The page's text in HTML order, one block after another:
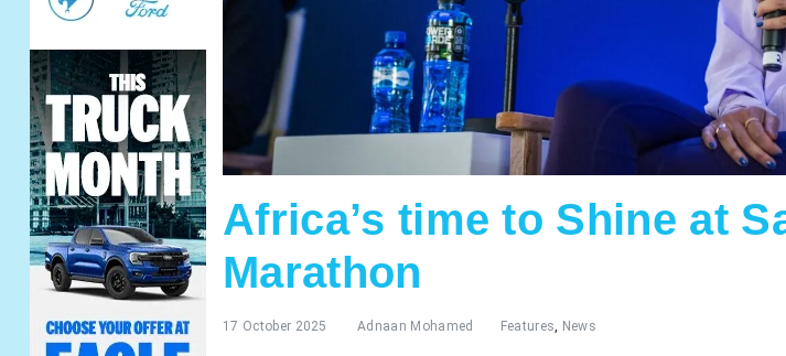
Africa’s time to Shine at
Marathon
17 October 2025 Adnaan Mohamed Features, News